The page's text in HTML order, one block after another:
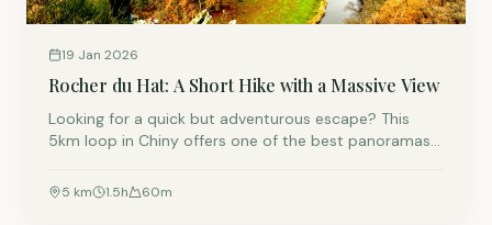
19 Jan 2026
Rocher du Hat: A Short Hike with a Massive View
Looking for a quick but adventurous escape? This
5km loop in Chiny offers one of the best panoramas
the top is absolutely worth the effort.
5 km 1.5h 60m